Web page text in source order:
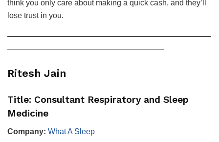
think you only care about making a quick cash, and they’ll
lose trust in you.
——————————————————————————
————————————————————
Ritesh Jain
Title: Consultant Respiratory and Sleep
Medicine
Company: What A Sleep